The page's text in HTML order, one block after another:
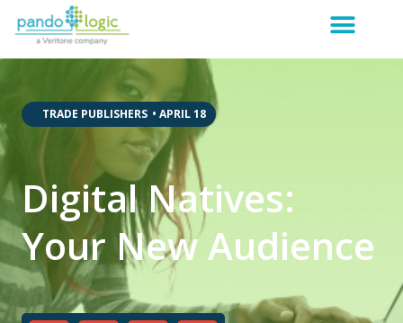
TRADE PUBLISHERS • APRIL 18
Digital Natives:
Your New Audience